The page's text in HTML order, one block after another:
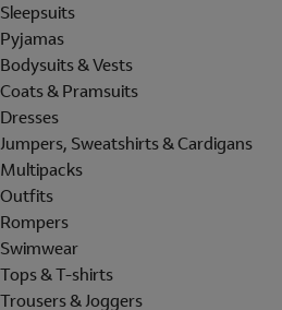
Sleepsuits
Pyjamas
Bodysuits & Vests
Coats & Pramsuits
Dresses
Jumpers, Sweatshirts & Cardigans
Multipacks
Outfits
Rompers
Swimwear
Tops & T-shirts
Trousers & Joggers